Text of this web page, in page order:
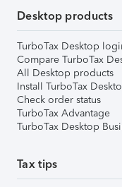
Desktop products
TurboTax Desktop
Compare TurboTax
All Desktop products
Install TurboTax
Check order status
TurboTax Advantage
TurboTax Desktop
Tax tips